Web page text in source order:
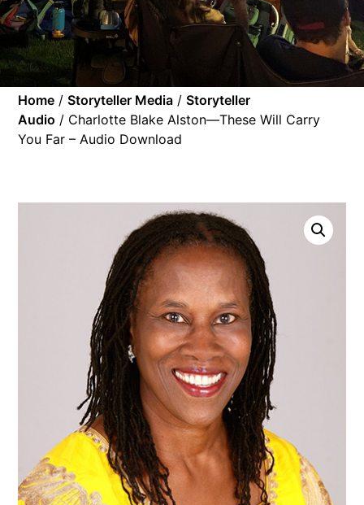
Home /Storyteller Media /Storyteller
Audio / Charlotte Blake Alston—These Will Carry
You Far – Audio Download